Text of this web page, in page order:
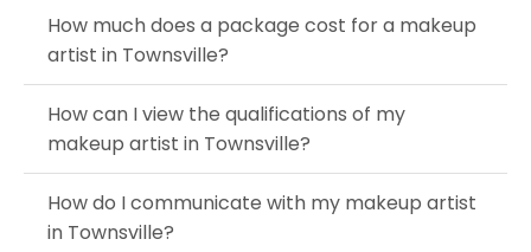
How much does a package cost for a makeup
artist in Townsville?
How can I view the qualifications of my
makeup artist in Townsville?
How do I communicate with my makeup artist
in Townsville?